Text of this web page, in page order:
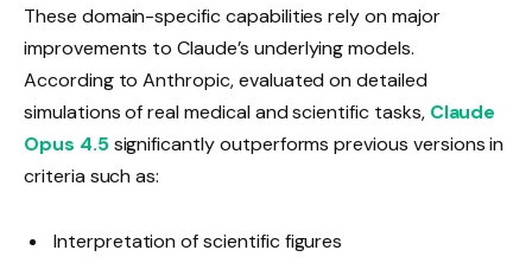
These domain-specific capabilities rely on major
improvements to Claude’s underlying models.
According to Anthropic, evaluated on detailed
simulations of real medical and scientific tasks, Claude
Opus 4.5significantly outperforms previous versions in
criteria such as:
Interpretation of scientific figures